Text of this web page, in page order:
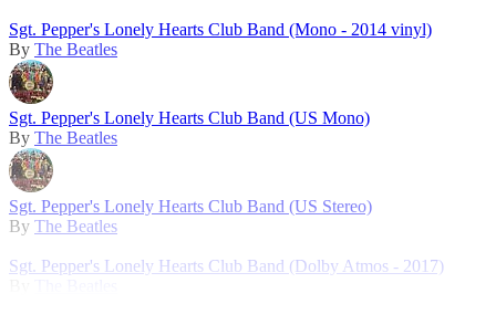
Sgt. Pepper's Lonely Hearts Club Band (Mono - 2014 vinyl)
By The Beatles
Sgt. Pepper's Lonely Hearts Club Band (US Mono)
By The Beatles
Sgt. Pepper's Lonely Hearts Club Band (US Stereo)
By The Beatles
Sgt. Pepper's Lonely Hearts Club Band (Dolby Atmos - 2017)